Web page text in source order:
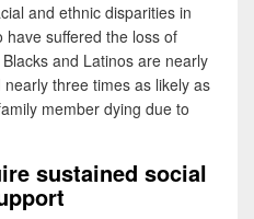
and ethnic disparities in
suffered the loss of
and Latinos are nearly
three times as likely as
member dying due to
sustained social